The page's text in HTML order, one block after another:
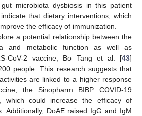
microbiota dysbiosis in this patient
that dietary interventions, which
the efficacy of immunization.
a potential relationship between the
and metabolic function as well as
CoV-2 vaccine, Bo Tang et al. [43]
people. This research suggests that
are linked to a higher response
the Sinopharm BIBP COVID-19
which could increase the efficacy of
Additionally, DoAE raised IgG and IgM